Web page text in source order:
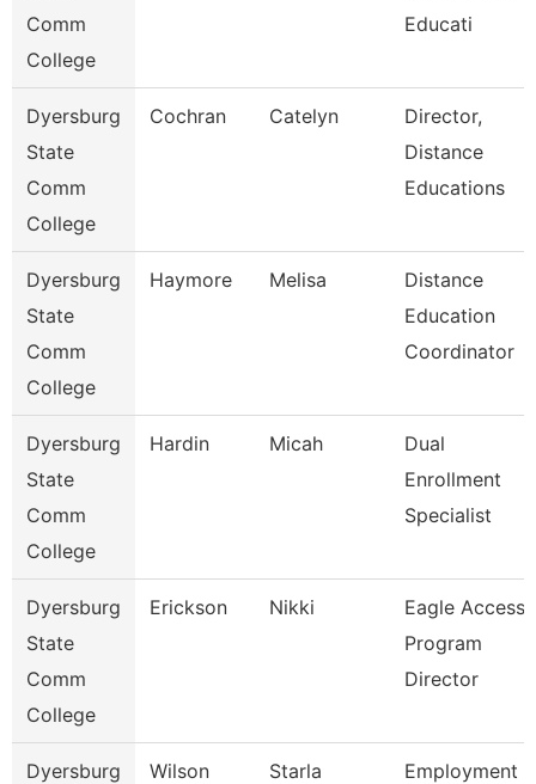
Comm
College
Educati
Dyersburg
State
Comm
College
Cochran Catelyn
Director,
Distance
Educations
Dyersburg
State
Comm
College
Haymore Melisa
Distance
Education
Coordinator
Dyersburg
State
Comm
College
Hardin Micah
Dual
Enrollment
Specialist
Dyersburg
State
Comm
College
Erickson Nikki
Eagle Access
Program
Director
Dyersburg
Wilson Starla
Employment